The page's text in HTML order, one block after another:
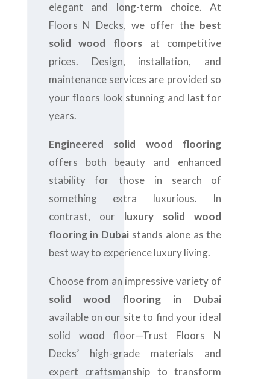
elegant and long-term choice. At
Floors N Decks, we offer the best
solid wood floors at competitive
prices. Design, installation, and
maintenance services are provided so
your floors look stunning and last for
years.
Engineered solid wood flooring
offers both beauty and enhanced
stability for those in search of
something extra luxurious. In
contrast, our luxury solid wood
flooring in Dubai stands alone as the
best way to experience luxury living.
Choose from an impressive variety of
solid wood flooring in Dubai
available on our site to find your ideal
solid wood floor—Trust Floors N
Decks’ high-grade materials and
expert craftsmanship to transform